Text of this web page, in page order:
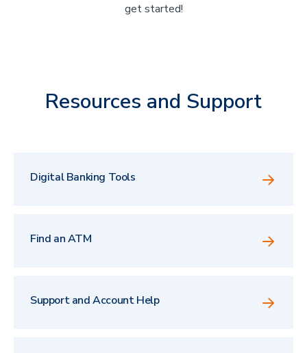
get started!
Resources and Support
Digital Banking Tools
Find an ATM
Support and Account Help